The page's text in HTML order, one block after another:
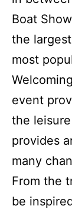
Boat
the
most
event
the
provides
many
From the
be